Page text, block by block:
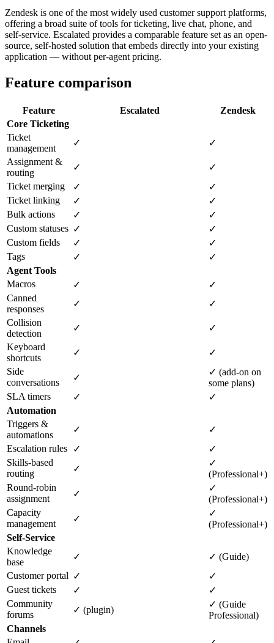
Zendesk is one of the most widely used customer support platforms,
offering a broad suite of tools for ticketing, live chat, phone, and
self-service. Escalated provides a comparable feature set as an open-
source, self-hosted solution that embeds directly into your existing
application — without per-agent pricing.
Feature comparison
Feature Escalated
Zendesk
Core Ticketing
Ticket
management
✓
✓
Assignment &
routing
✓
✓
Ticket merging
✓
✓
Ticket linking
✓
✓
Bulk actions
✓
✓
Custom statuses ✓
✓
Custom fields
✓
✓
Tags
✓
✓
Agent Tools
Macros
✓
✓
Canned
responses
✓
✓
Collision
detection
✓
✓
Keyboard
shortcuts
✓
✓
Side
conversations
✓
✓ (add-on on
some plans)
SLA timers
✓
✓
Automation
Triggers &
automations
✓
✓
Escalation rules
✓
✓
Skills-based
routing
✓
✓
(Professional+)
Round-robin
assignment
✓
✓
(Professional+)
Capacity
management
✓
✓
(Professional+)
Self-Service
Knowledge
base
✓
✓ (Guide)
Customer portal ✓
✓
Guest tickets
✓
✓
Community
forums
✓ (plugin)
✓ (Guide
Professional)
Channels